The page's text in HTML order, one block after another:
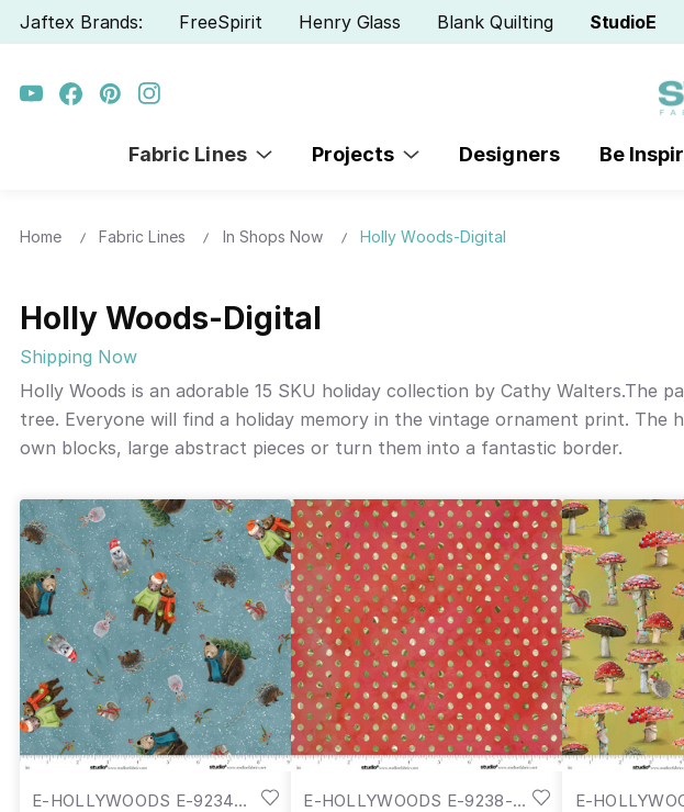
Jaftex Brands: FreeSpirit Henry Glass Blank Quilting StudioE
Fabric Lines Projects Designers Be
Home Fabric Lines In Shops Now Holly Woods-Digital
Holly Woods-Digital
Shipping Now
Holly Woods is an adorable 15 SKU holiday collection by Cathy
tree. Everyone will find a holiday memory in the vintage ornament print.
own blocks, large abstract pieces or turn them into a fantastic border.
E-HOLLYWOODS E-9234-
E-HOLLYWOODS E-9238-
E-